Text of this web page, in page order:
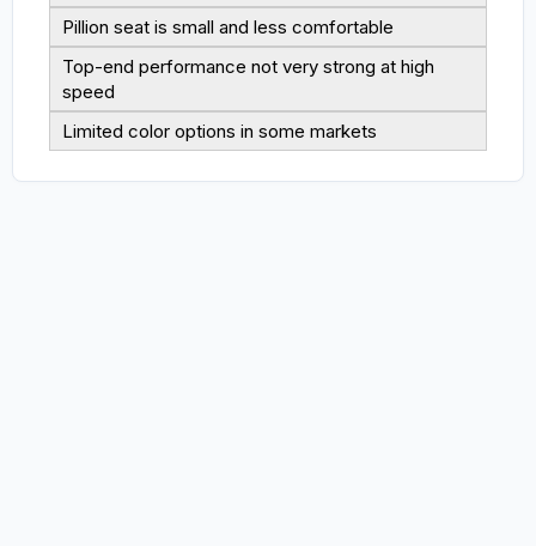
Pillion seat is small and less comfortable
Top-end performance not very strong at high
speed
Limited color options in some markets